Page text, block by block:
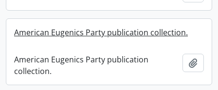
American Eugenics Party publication collection.
American Eugenics Party publication
collection.